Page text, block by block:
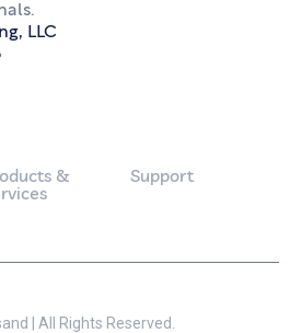
LLC
&
Support
| All Rights Reserved.